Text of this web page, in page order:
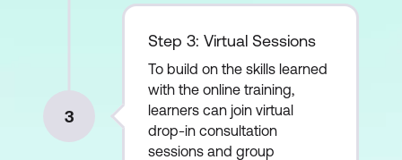
Step 3: Virtual Sessions
To build on the skills learned
with the online training,
learners can join virtual
drop-in consultation
sessions and group
3